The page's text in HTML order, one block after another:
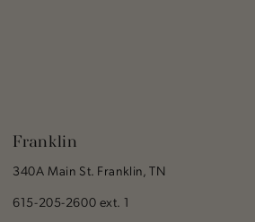
Franklin
340A Main St. Franklin, TN
615-205-2600 ext. 1